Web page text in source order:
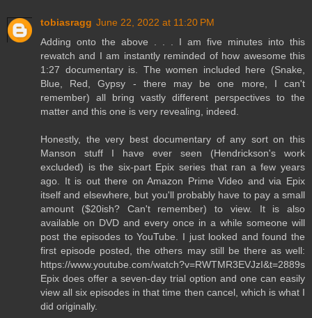
tobiasragg June 22, 2022 at 11:20 PM
Adding onto the above . . . I am five minutes into this
rewatch and I am instantly reminded of how awesome this
1:27 documentary is. The women included here (Snake,
Blue, Red, Gypsy - there may be one more, I can't
remember) all bring vastly different perspectives to the
matter and this one is very revealing, indeed.
Honestly, the very best documentary of any sort on this
Manson stuff I have ever seen (Hendrickson's work
excluded) is the six-part Epix series that ran a few years
ago. It is out there on Amazon Prime Video and via Epix
itself and elsewhere, but you'll probably have to pay a small
amount ($20ish? Can't remember) to view. It is also
available on DVD and every once in a while someone will
post the episodes to YouTube. I just looked and found the
first episode posted, the others may still be there as well:
https://www.youtube.com/watch?v=RWTMR3EVJzI&t=2889s
Epix does offer a seven-day trial option and one can easily
view all six episodes in that time then cancel, which is what I
did originally.